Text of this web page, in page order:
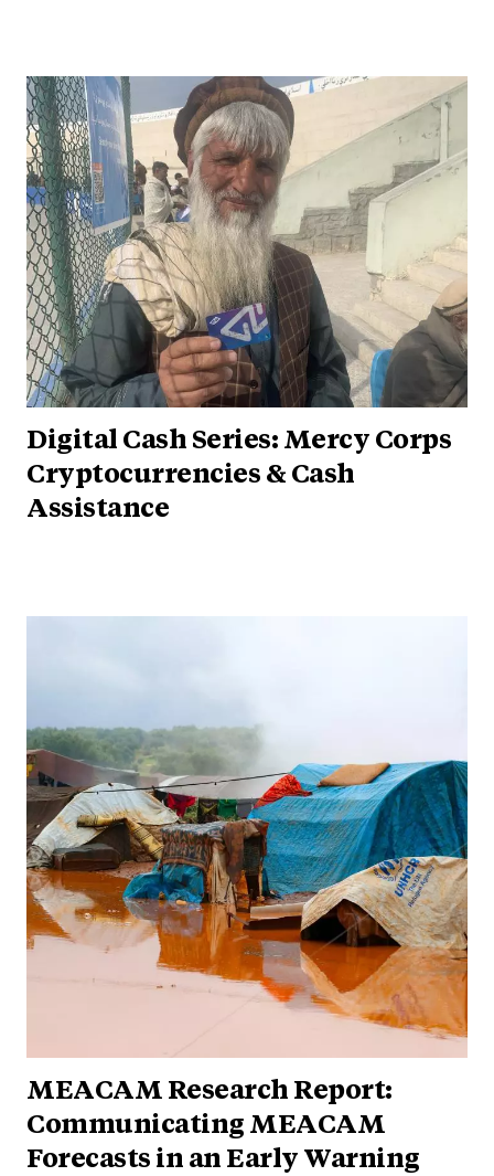
Digital Cash Series: Mercy Corps
Cryptocurrencies & Cash
Assistance
MEACAM Research Report:
Communicating MEACAM
Forecasts in an Early Warning